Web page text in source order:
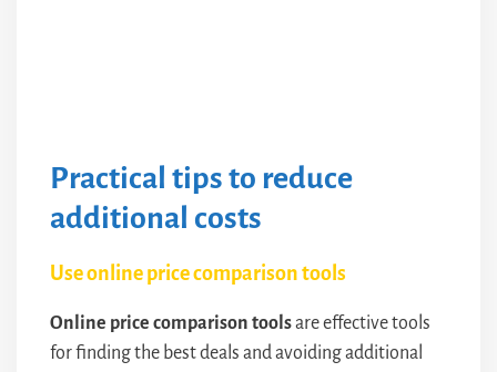
Practical tips to reduce
additional costs
Use online price comparison tools
Online price comparison toolsare effective tools
for finding the best deals and avoiding additional